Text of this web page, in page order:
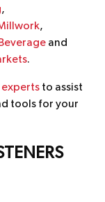
,
,
and
.
to assist
tools for your